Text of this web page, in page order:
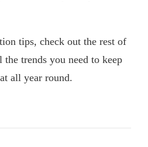
tips, check out the rest of
trends you need to keep
all year round.